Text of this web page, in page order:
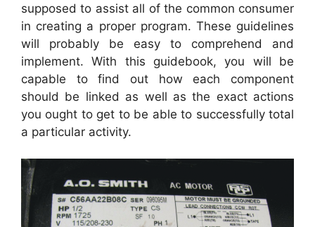
supposed to assist all of the common consumer
in creating a proper program. These guidelines
will probably be easy to comprehend and
implement. With this guidebook, you will be
capable to find out how each component
should be linked as well as the exact actions
you ought to get to be able to successfully total
a particular activity.